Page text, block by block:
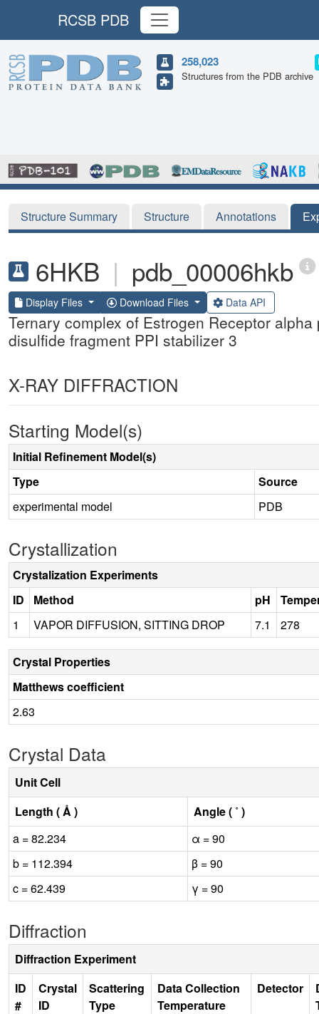
RCSB PDB
258,023
Structures from the PDB archive
Structure Summary Structure Annotations
6HKB | pdb_00006hkb
Display Files Download Files Data API
Ternary complex of Estrogen Receptor
disulfide fragment PPI stabilizer 3
X-RAY DIFFRACTION
Starting Model(s)
Initial Refinement Model(s)
Type
Source
experimental model
PDB
Crystallization
Crystalization Experiments
ID
Method pH
1
VAPOR DIFFUSION, SITTING DROP 7.1 278
Crystal Properties
Matthews coefficient
2.63
Crystal Data
Unit Cell
Length ( Å )
Angle ( ˚ )
a = 82.234
α = 90
b = 112.394
β = 90
c = 62.439
γ = 90
Diffraction
Diffraction Experiment
ID
#
Crystal
ID
Scattering
Type
Data Collection
Temperature
Detector